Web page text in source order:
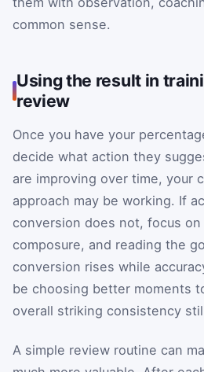
common sense.
Using the result in
review
Once you have your
decide what action they
are improving over time, your
approach may be working. If
conversion does not, focus on
composure, and reading the
conversion rises while
be choosing better moments
overall striking consistency
A simple review routine can